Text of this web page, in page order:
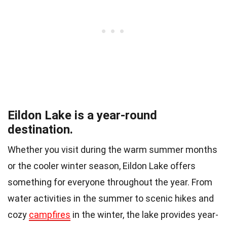
Eildon Lake is a year-round
destination.
Whether you visit during the warm summer months
or the cooler winter season, Eildon Lake offers
something for everyone throughout the year. From
water activities in the summer to scenic hikes and
cozy campfires in the winter, the lake provides year-